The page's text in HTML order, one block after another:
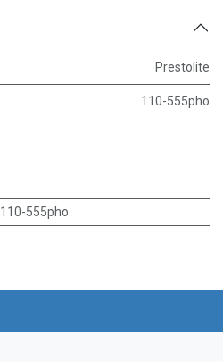
Prestolite
110-555pho
110-555pho